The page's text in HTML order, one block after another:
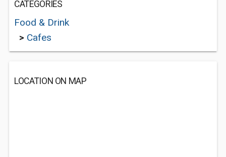
CATEGORIES
Food & Drink
> Cafes
LOCATION ON MAP